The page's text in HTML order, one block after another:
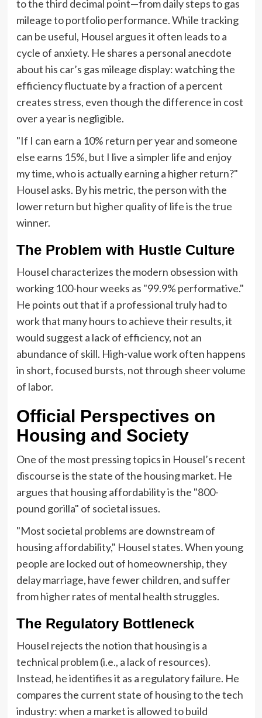
to the third decimal point—from daily steps to gas
mileage to portfolio performance. While tracking
can be useful, Housel argues it often leads to a
cycle of anxiety. He shares a personal anecdote
about his car’s gas mileage display: watching the
efficiency fluctuate by a fraction of a percent
creates stress, even though the difference in cost
over a year is negligible.
"If I can earn a 10% return per year and someone
else earns 15%, but I live a simpler life and enjoy
my time, who is actually earning a higher return?"
Housel asks. By his metric, the person with the
lower return but higher quality of life is the true
winner.
The Problem with Hustle Culture
Housel characterizes the modern obsession with
working 100-hour weeks as "99.9% performative."
He points out that if a professional truly had to
work that many hours to achieve their results, it
would suggest a lack of efficiency, not an
abundance of skill. High-value work often happens
in short, focused bursts, not through sheer volume
of labor.
Official Perspectives on
Housing and Society
One of the most pressing topics in Housel’s recent
discourse is the state of the housing market. He
argues that housing affordability is the "800-
pound gorilla" of societal issues.
"Most societal problems are downstream of
housing affordability," Housel states. When young
people are locked out of homeownership, they
delay marriage, have fewer children, and suffer
from higher rates of mental health struggles.
The Regulatory Bottleneck
Housel rejects the notion that housing is a
technical problem (i.e., a lack of resources).
Instead, he identifies it as a regulatory failure. He
compares the current state of housing to the tech
industry: when a market is allowed to build